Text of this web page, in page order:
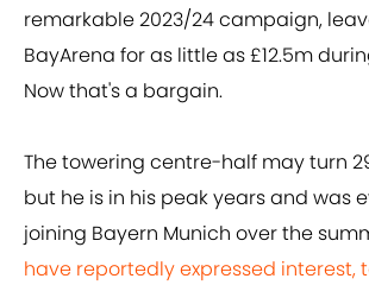
remarkable 2023/24 campaign,
BayArena for as little as £12.5m
Now that's a bargain.
The towering centre-half may turn
but he is in his peak years and was
joining Bayern Munich over the
have reportedly expressed interest,